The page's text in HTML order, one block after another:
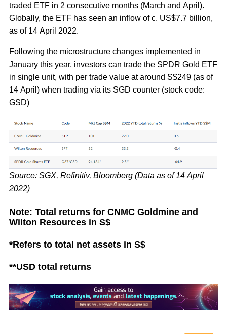
traded ETF in 2 consecutive months (March and April).
Globally, the ETF has seen an inflow of c. US$7.7 billion,
as of 14 April 2022.
Following the microstructure changes implemented in
January this year, investors can trade the SPDR Gold ETF
in single unit, with per trade value at around S$249 (as of
14 April) when trading via its SGD counter (stock code:
GSD)
Source: SGX, Refinitiv, Bloomberg (Data as of 14 April
2022)
Note: Total returns for CNMC Goldmine and
Wilton Resources in S$
*Refers to total net assets in S$
**USD total returns